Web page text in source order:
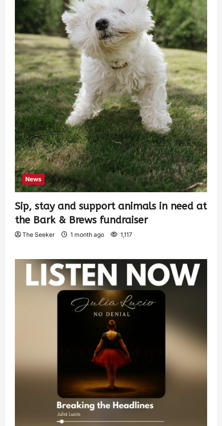
News
Sip, stay and support animals in need at
the Bark & Brews fundraiser
The Seeker 1 month ago 1,117